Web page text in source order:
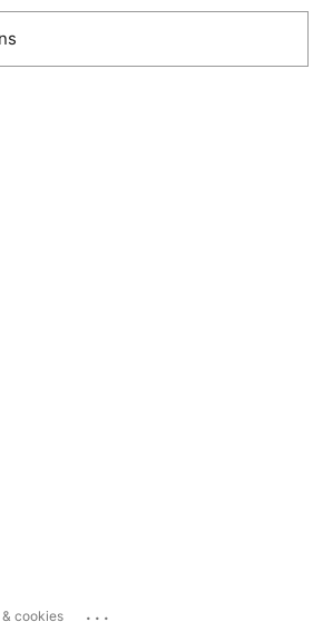
cookies ...